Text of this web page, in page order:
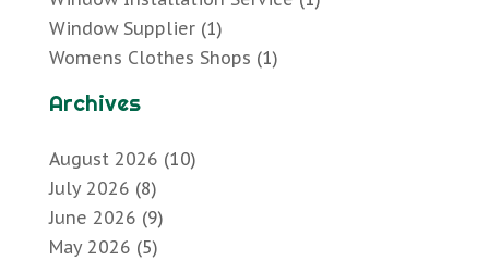
Window Supplier(1)
Womens Clothes Shops (1)
Archives
August 2026 (10)
July 2026 (8)
June 2026 (9)
May 2026 (5)